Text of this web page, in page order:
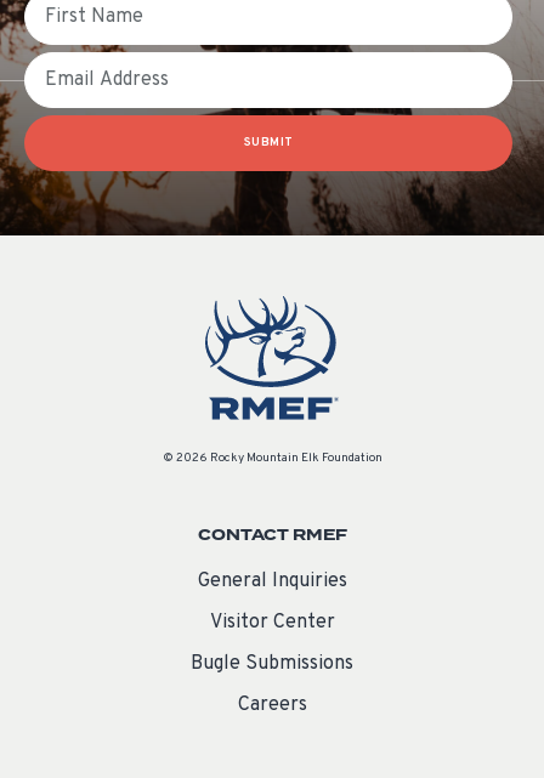
Email
SUBMIT
© 2026 Rocky Mountain Elk Foundation
CONTACT RMEF
General Inquiries
Visitor Center
Bugle Submissions
Careers